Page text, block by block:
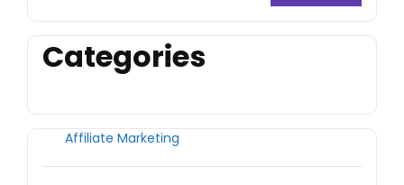
Categories
Affiliate Marketing